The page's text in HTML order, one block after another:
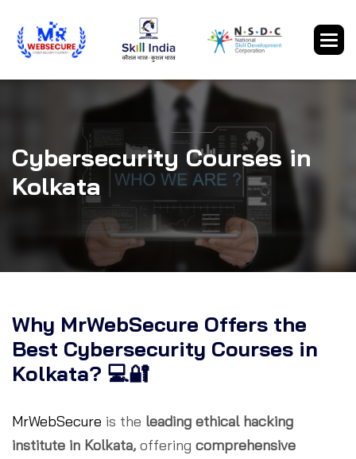
Cybersecurity Courses in
Kolkata
Why MrWebSecure Offers the
Best Cybersecurity Courses in
Kolkata? 💻🔐
MrWebSecure is the leading ethical hacking
institute in Kolkata, offering comprehensive